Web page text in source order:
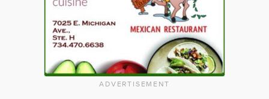
ADVERTISEMENT